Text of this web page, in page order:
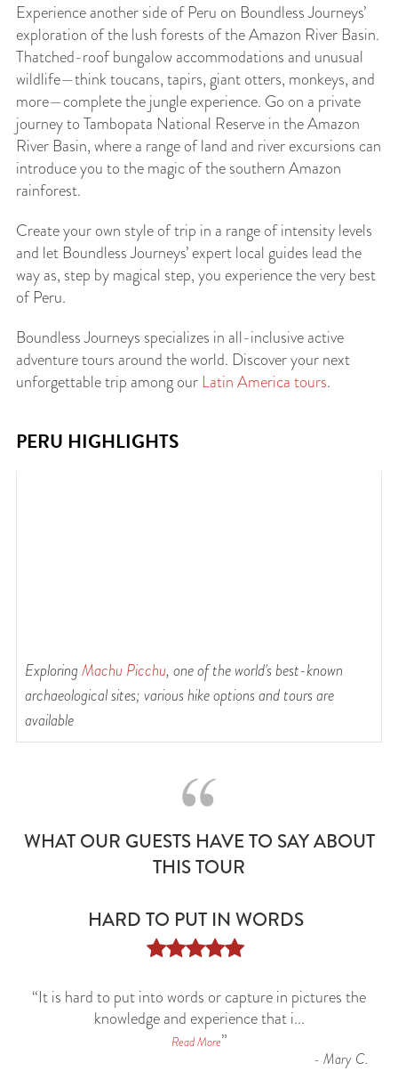
Experience another side of Peru on Boundless Journeys’
exploration of the lush forests of the Amazon River Basin.
Thatched-roof bungalow accommodations and unusual
wildlife—think toucans, tapirs, giant otters, monkeys, and
more—complete the jungle experience. Go on a private
journey to Tambopata National Reserve in the Amazon
River Basin, where a range of land and river excursions can
introduce you to the magic of the southern Amazon
rainforest.
Create your own style of trip in a range of intensity levels
and let Boundless Journeys’ expert local guides lead the
way as, step by magical step, you experience the very best
of Peru.
Boundless Journeys specializes in all-inclusive active
adventure tours around the world. Discover your next
unforgettable trip among our Latin America tours.
PERU HIGHLIGHTS
ExploringMachu Picchu, one of the world's best-known
archaeological sites; various hike options and tours are
available
WHAT OUR GUESTS HAVE TO SAY ABOUT
THIS TOUR
HARD TO PUT IN WORDS

“It is hard to put into words or capture in pictures the
knowledge and experience that i...
Read More”
- Mary C.